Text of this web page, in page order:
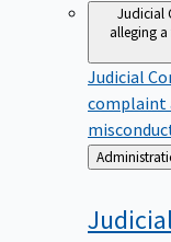
Judicial
alleging
Judicial
complaint
Back
to